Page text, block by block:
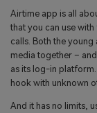
Keep
Activity
Parenting
Explore
search
Airtime app is all
that you can use
calls. Both the
media together –
as its log-in
hook with unknown
And it has no limits,